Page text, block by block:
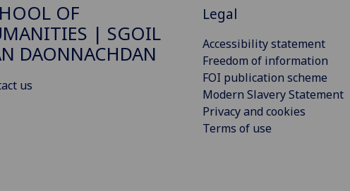
OF
| SGOIL
DAONNACHDAN
us
Legal
Accessibility statement
Freedom of information
FOI publication scheme
Modern Slavery Statement
Privacy and cookies
Terms of use